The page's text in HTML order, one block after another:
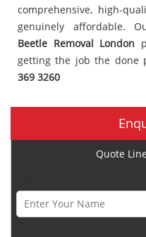
comprehensive, high-
genuinely affordable.
Beetle Removal London
getting the job the done
369 3260
Quote